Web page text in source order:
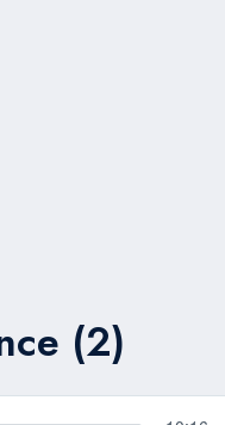
(2)